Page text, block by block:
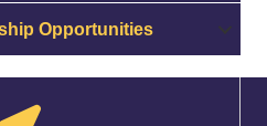
Opportunities